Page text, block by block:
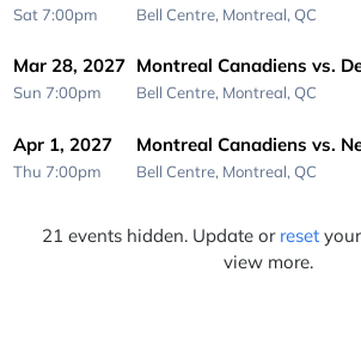
Sat 7:00pm Bell Centre, Montreal, QC
Mar 28, 2027
Sun 7:00pm
Montreal Canadiens vs.
Bell Centre, Montreal, QC
Apr 1, 2027
Thu 7:00pm
Montreal Canadiens vs.
Bell Centre, Montreal, QC
21 events hidden. Update or reset
view more.